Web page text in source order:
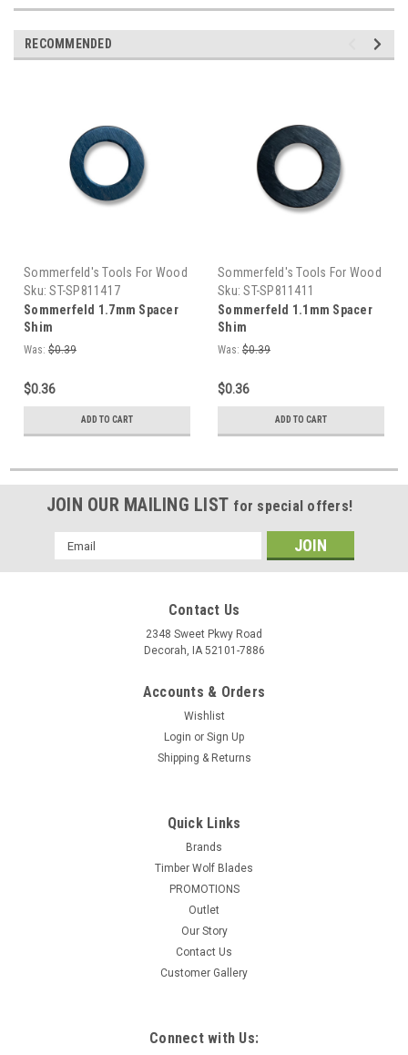
RECOMMENDED
Sommerfeld's Tools For Wood
Sku: ST-SP811417
Sommerfeld 1.7mm Spacer
Shim
Was: $0.39
$0.36
ADD TO CART
Sommerfeld's Tools For Wood
Sku: ST-SP811411
Sommerfeld 1.1mm Spacer
Shim
Was: $0.39
$0.36
ADD TO CART
JOIN OUR MAILING LIST for special offers!
Email
Address
Contact Us
2348 Sweet Pkwy Road
Decorah, IA 52101-7886
Accounts & Orders
Wishlist
Login or Sign Up
Shipping & Returns
Quick Links
Brands
Timber Wolf Blades
PROMOTIONS
Outlet
Our Story
Contact Us
Customer Gallery
Connect with Us: